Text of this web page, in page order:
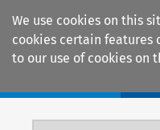
We use cookies on this
cookies certain features
to our use of cookies on